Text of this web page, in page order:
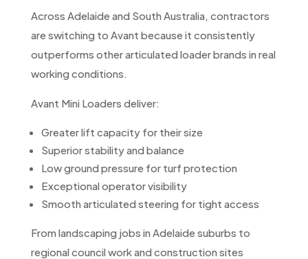
Across Adelaide and South Australia, contractors
are switching to Avant because it consistently
outperforms other articulated loader brands in real
working conditions.
Avant Mini Loaders deliver:
Greater lift capacity for their size
Superior stability and balance
Low ground pressure for turf protection
Exceptional operator visibility
Smooth articulated steering for tight access
From landscaping jobs in Adelaide suburbs to
regional council work and construction sites